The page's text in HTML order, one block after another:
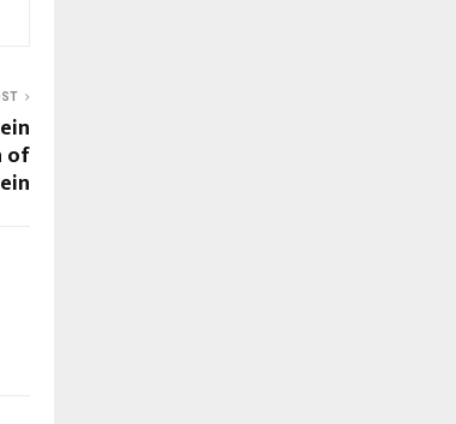
of